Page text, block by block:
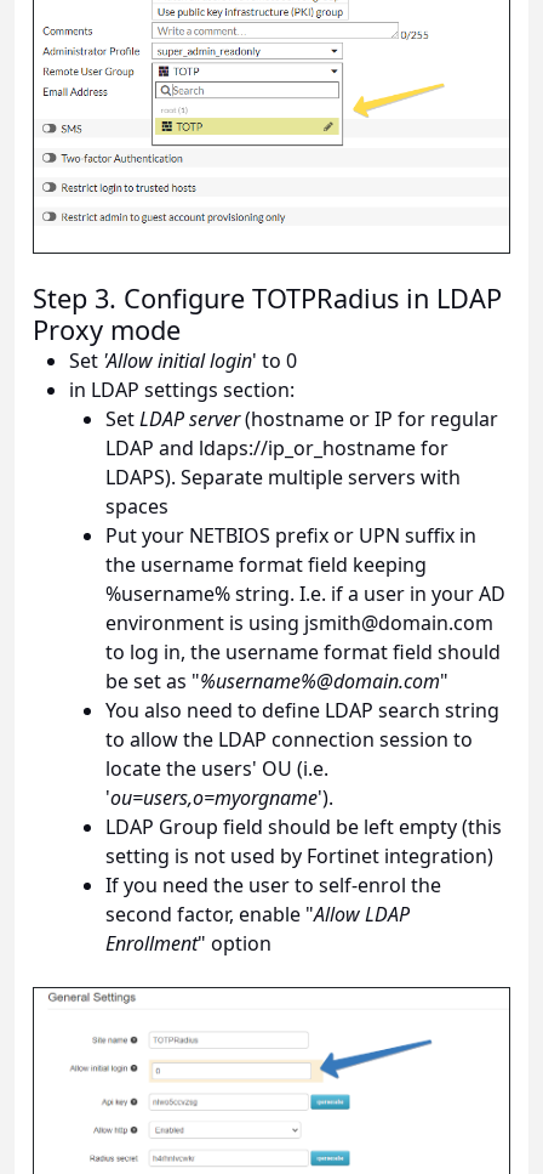
Step 3. Configure TOTPRadius in LDAP
Proxy mode
Set 'Allow initial login' to 0
in LDAP settings section:
SetLDAP server(hostname or IP for regular
LDAP and ldaps://ip_or_hostname for
LDAPS). Separate multiple servers with
spaces
Put your NETBIOS prefix or UPN suffix in
the username format field keeping
%username% string. I.e. if a user in your AD
environment is using jsmith@domain.com
to log in, the username format field should
be set as "%username%@domain.com"
You also need to define LDAP search string
to allow the LDAP connection session to
locate the users' OU (i.e.
'ou=users,o=myorgname').
LDAP Group field should be left empty (this
setting is not used by Fortinet integration)
If you need the user to self-enrol the
second factor, enable "Allow LDAP
Enrollment" option